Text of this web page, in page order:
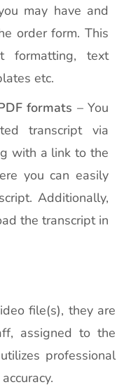
may have and
order form. This
formatting, text
etc.
formats – You
transcript via
with a link to the
you can easily
Additionally,
the transcript in
file(s), they are
assigned to the
professional